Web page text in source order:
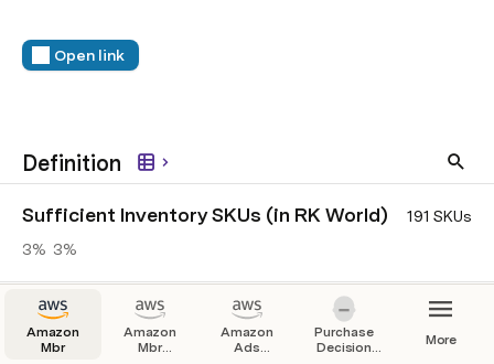
Open link
Definition
Sufficient Inventory SKUs (in RK World)
191 SKUs
3% 3%
Low Inventory SKUs (in RK World)
41 SKUs
3% 21%
Amazon
Mbr
Amazon
Mbr
Amazon
Ads
Purchase
Decision
More